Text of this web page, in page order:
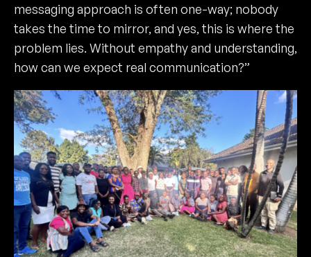
messaging approach is often one-way; nobody
takes the time to mirror, and yes, this is where the
problem lies. Without empathy and understanding,
how can we expect real communication?”